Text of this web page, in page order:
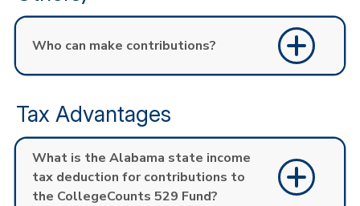
Who can make contributions?
Tax Advantages
What is the Alabama state income
tax deduction for contributions to
the CollegeCounts 529 Fund?